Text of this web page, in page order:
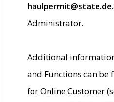
Administrator.
Additional
and Functions can be
for Online Customer